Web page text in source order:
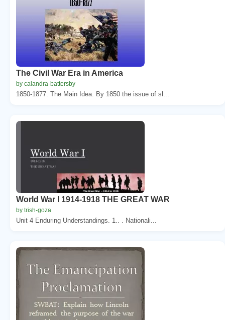
The Civil War Era in America
by calandra-battersby
1850-1877. The Main Idea. By 1850 the issue of sl...
World War I 1914-1918 THE GREAT WAR
by trish-goza
Unit 4 Enduring Understandings. 1.. . Nationali...